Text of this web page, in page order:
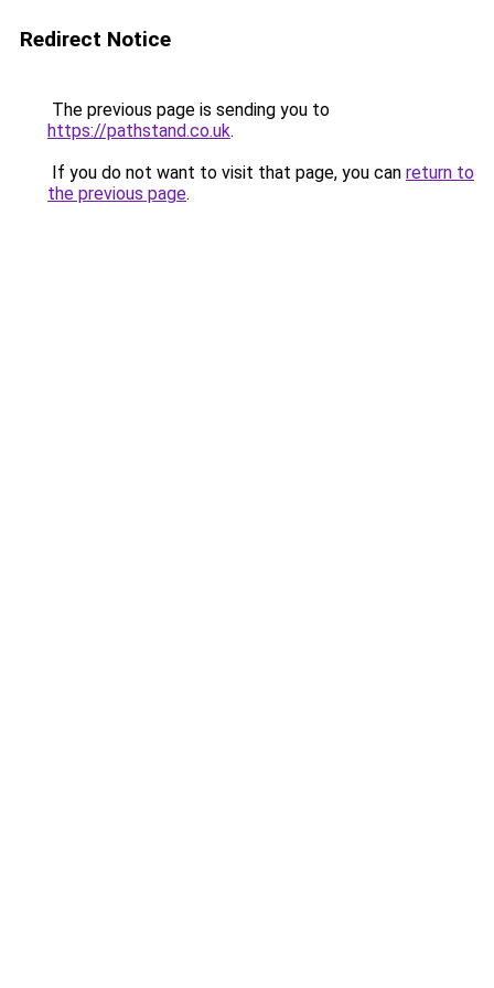
Redirect Notice
The previous page is sending you to
https://pathstand.co.uk.
If you do not want to visit that page, you can return to
the previous page.